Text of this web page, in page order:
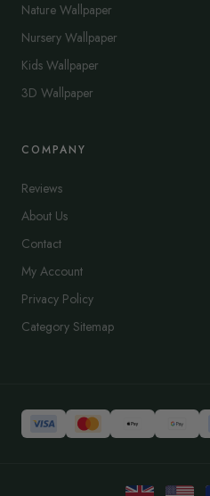
Nature Wallpaper
Nursery Wallpaper
Kids Wallpaper
3D Wallpaper
COMPANY
Reviews
About Us
Contact
My Account
Privacy Policy
Category Sitemap